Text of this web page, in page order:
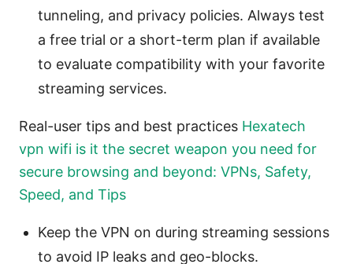
tunneling, and privacy policies. Always test
a free trial or a short-term plan if available
to evaluate compatibility with your favorite
streaming services.
Real-user tips and best practices Hexatech
vpn wifi is it the secret weapon you need for
secure browsing and beyond: VPNs, Safety,
Speed, and Tips
Keep the VPN on during streaming sessions
to avoid IP leaks and geo-blocks.